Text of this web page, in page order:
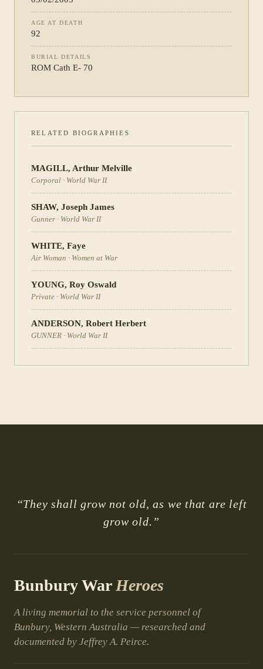
AGE AT DEATH
92
BURIAL DETAILS
ROM Cath E- 70
RELATED BIOGRAPHIES
MAGILL, Arthur Melville
Corporal · World War II
SHAW, Joseph James
Gunner · World War II
WHITE, Faye
Air Woman · Women at War
YOUNG, Roy Oswald
Private · World War II
ANDERSON, Robert Herbert
GUNNER · World War II
“They shall grow not old, as we that are left
grow old.”
Bunbury War Heroes
A living memorial to the service personnel of
Bunbury, Western Australia — researched and
documented by Jeffrey A. Peirce.